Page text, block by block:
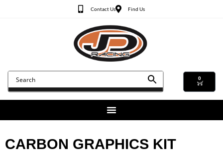
Contact Us Find Us
0
CARBON GRAPHICS KIT